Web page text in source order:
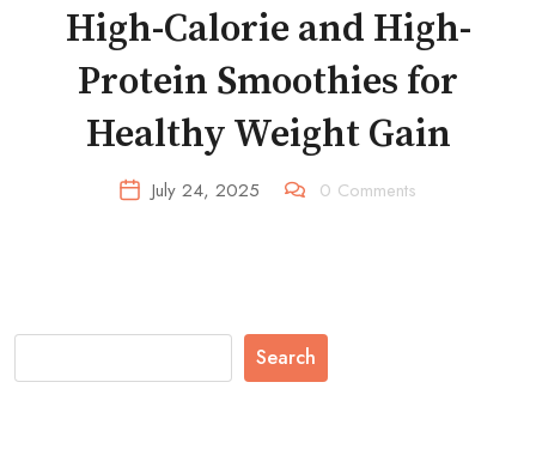
High-Calorie and High-
Protein Smoothies for
Healthy Weight Gain
July 24, 2025 0 Comments
Search